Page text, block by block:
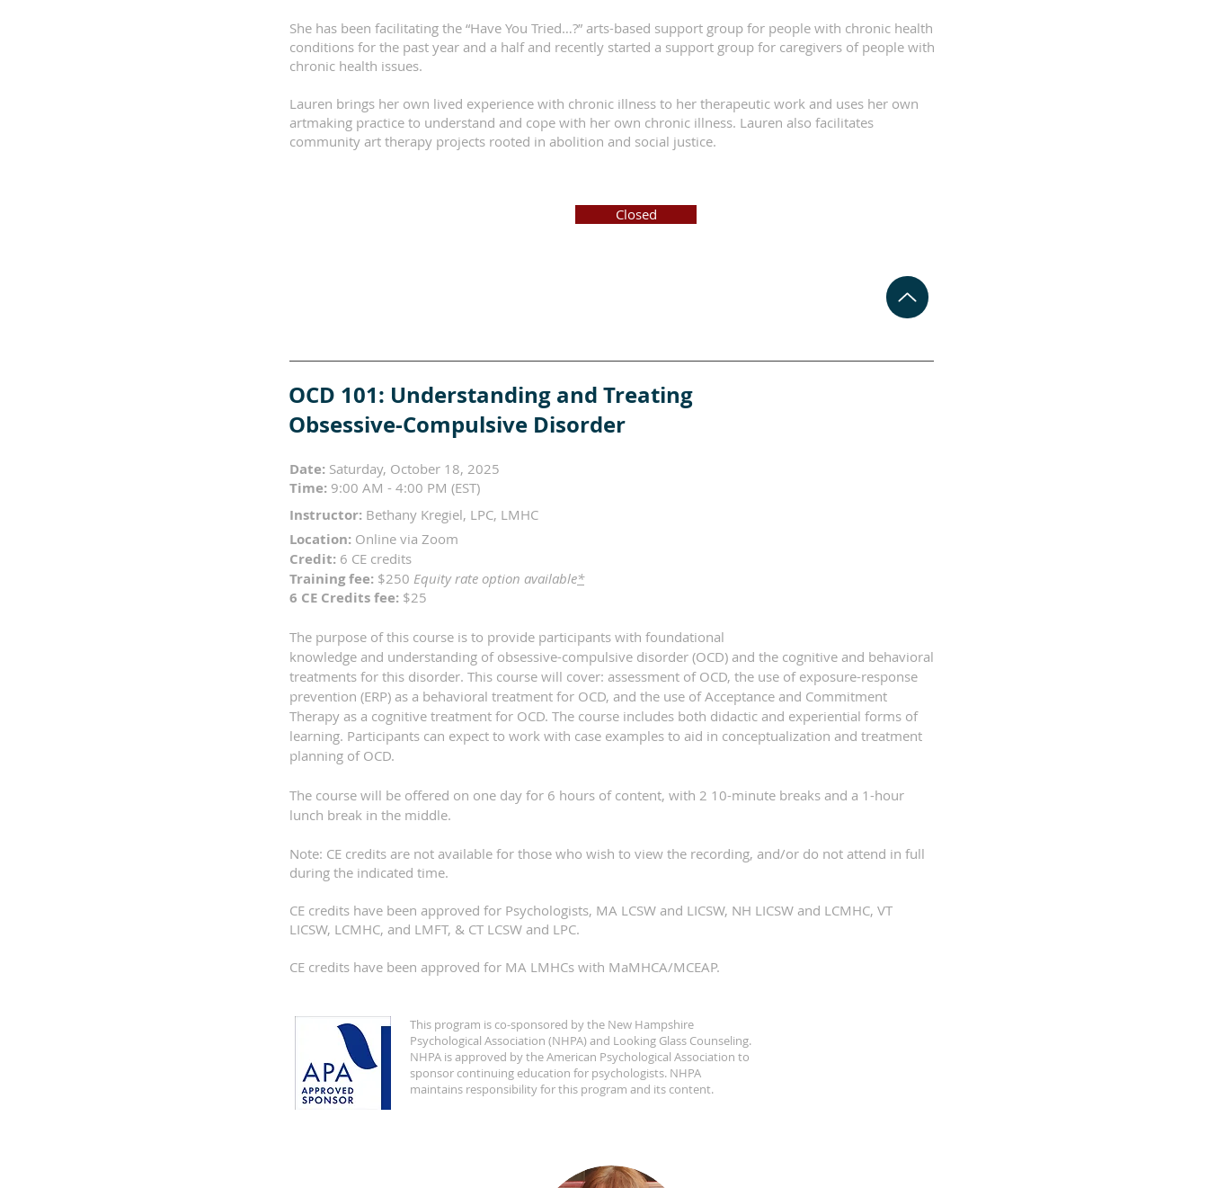
She has been facilitating the “Have You Tried…?” arts-based support group for people with chronic health
conditions for the past year and a half and recently started a support group for caregivers of people with
chronic health issues.
Lauren brings her own lived experience with chronic illness to her therapeutic work and uses her own
artmaking practice to understand and cope with her own chronic illness. Lauren also facilitates
community art therapy projects rooted in abolition and social justice.
Closed
OCD 101: Understanding and Treating
Obsessive-Compulsive Disorder
Date: Saturday, October 18, 2025
Time: 9:00 AM - 4:00 PM (EST)
Instructor: Bethany Kregiel, LPC, LMHC
Location: Online via Zoom
Credit: 6 CE credits
Training fee: $250 Equity rate option available*
6 CE Credits fee: $25
The purpose of this course is to provide participants with foundational
knowledge and understanding of obsessive-compulsive disorder (OCD) and the cognitive and behavioral
treatments for this disorder. This course will cover: assessment of OCD, the use of exposure-response
prevention (ERP) as a behavioral treatment for OCD, and the use of Acceptance and Commitment
Therapy as a cognitive treatment for OCD. The course includes both didactic and experiential forms of
learning. Participants can expect to work with case examples to aid in conceptualization and treatment
planning of OCD.
The course will be offered on one day for 6 hours of content, with 2 10-minute breaks and a 1-hour
lunch break in the middle.
Note: CE credits are not available for those who wish to view the recording, and/or do not attend in full
during the indicated time.
CE credits have been approved for Psychologists, MA LCSW and LICSW, NH LICSW and LCMHC, VT
LICSW, LCMHC, and LMFT, & CT LCSW and LPC.
CE credits have been approved for MA LMHCs with MaMHCA/MCEAP.​
This program is co-sponsored by the New Hampshire
Psychological Association (NHPA) and Looking Glass Counseling.
NHPA is approved by the American Psychological Association to
sponsor continuing education for psychologists. NHPA
maintains responsibility for this program and its content.